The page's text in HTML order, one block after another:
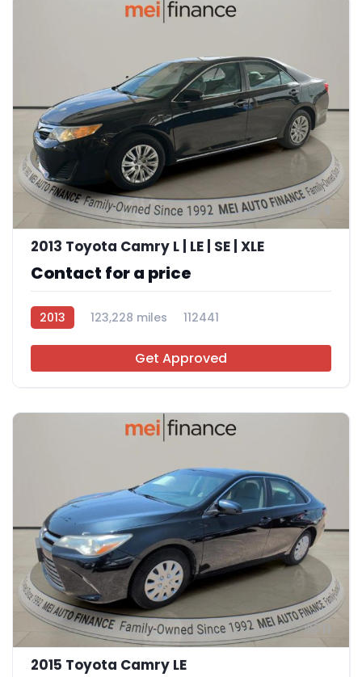
2013 Toyota Camry L | LE | SE | XLE
Contact for a price
2013 123,228 miles 112441
Get Approved
2015 Toyota Camry LE